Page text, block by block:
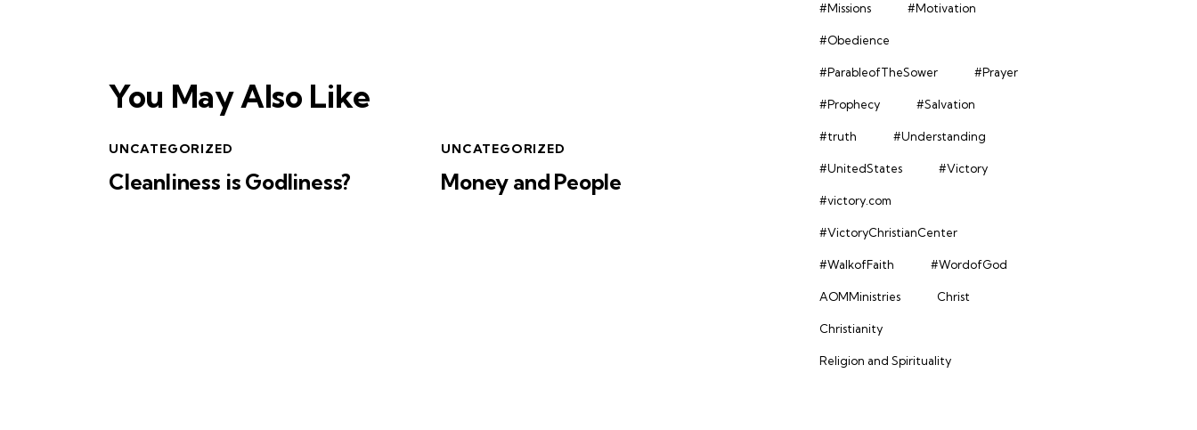
You May Also Like
UNCATEGORIZED
Cleanliness is Godliness?
UNCATEGORIZED
Money and People
#Missions #Motivation
#Obedience
#ParableofTheSower #Prayer
#Prophecy #Salvation
#truth #Understanding
#UnitedStates #Victory
#victory.com
#VictoryChristianCenter
#WalkofFaith #WordofGod
AOMMinistries Christ
Christianity
Religion and Spirituality